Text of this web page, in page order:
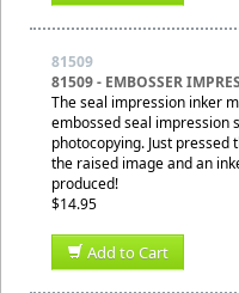
81509
81509 - EMBOSSER
The seal impression inker
embossed seal impression
photocopying. Just pressed
the raised image and an
produced!
$14.95
Add to Cart